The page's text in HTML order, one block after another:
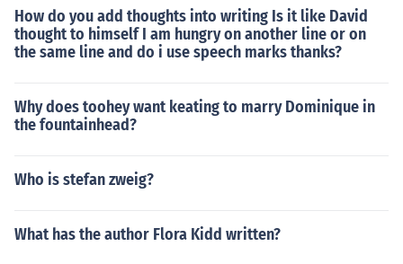
How do you add thoughts into writing Is it like David
thought to himself I am hungry on another line or on
the same line and do i use speech marks thanks?
Why does toohey want keating to marry Dominique in
the fountainhead?
Who is stefan zweig?
What has the author Flora Kidd written?